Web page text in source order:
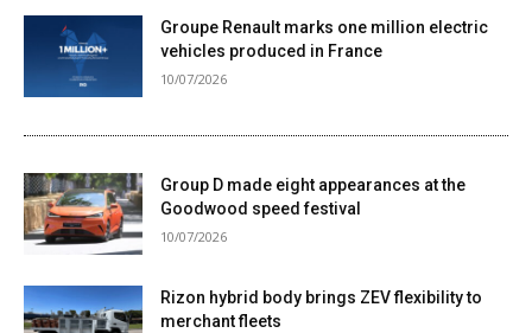
Groupe Renault marks one million electric
vehicles produced in France
10/07/2026
Group D made eight appearances at the
Goodwood speed festival
10/07/2026
Rizon hybrid body brings ZEV flexibility to
merchant fleets